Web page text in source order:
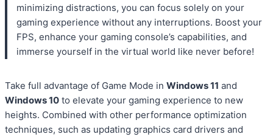
minimizing distractions, you can focus solely on your
gaming experience without any interruptions. Boost your
FPS, enhance your gaming console’s capabilities, and
immerse yourself in the virtual world like never before!
Take full advantage of Game Mode in Windows 11 and
Windows 10 to elevate your gaming experience to new
heights. Combined with other performance optimization
techniques, such as updating graphics card drivers and